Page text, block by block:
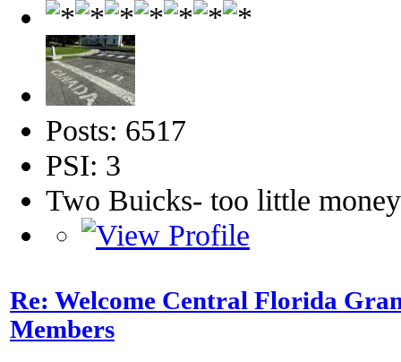
Posts: 6517
PSI: 3
Two Buicks- too little
Re: Welcome Central Florida
Members